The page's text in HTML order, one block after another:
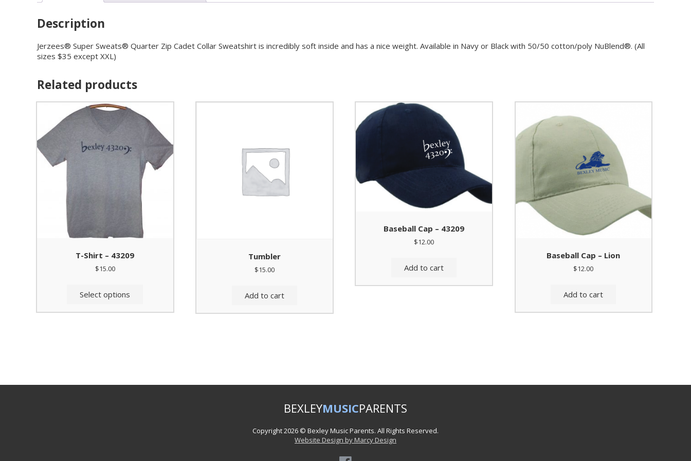
Description
Jerzees® Super Sweats® Quarter Zip Cadet Collar Sweatshirt is incredibly soft inside and has a nice weight. Available in Navy or Black with 50/50 cotton/poly NuBlend®. (All
sizes $35 except XXL)
Related products
T-Shirt – 43209
$15.00
Select options
multiple
on
Tumbler
$15.00
Add to cart
Baseball Cap – 43209
$12.00
Add to cart
Baseball Cap – Lion
$12.00
Add to cart
BEXLEYMUSICPARENTS
Copyright 2026 © Bexley Music Parents. All Rights Reserved.
Website Design by Marcy Design